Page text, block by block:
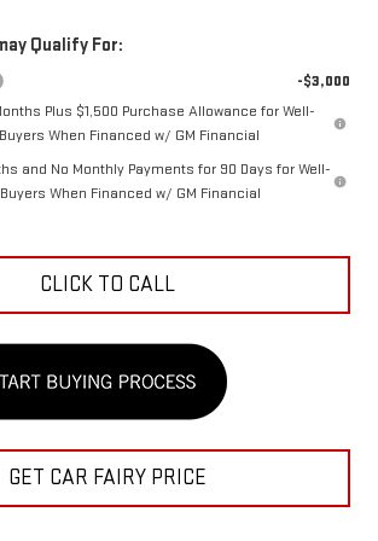
Qualify For:
-$3,000
Plus $1,500 Purchase Allowance for Well-
When Financed w/ GM Financial
and No Monthly Payments for 90 Days for Well-
When Financed w/ GM Financial
CLICK TO CALL
GET CAR FAIRY PRICE